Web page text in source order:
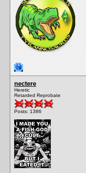
nectere
Heretic
Retarded Reprobate
Posts: 1386